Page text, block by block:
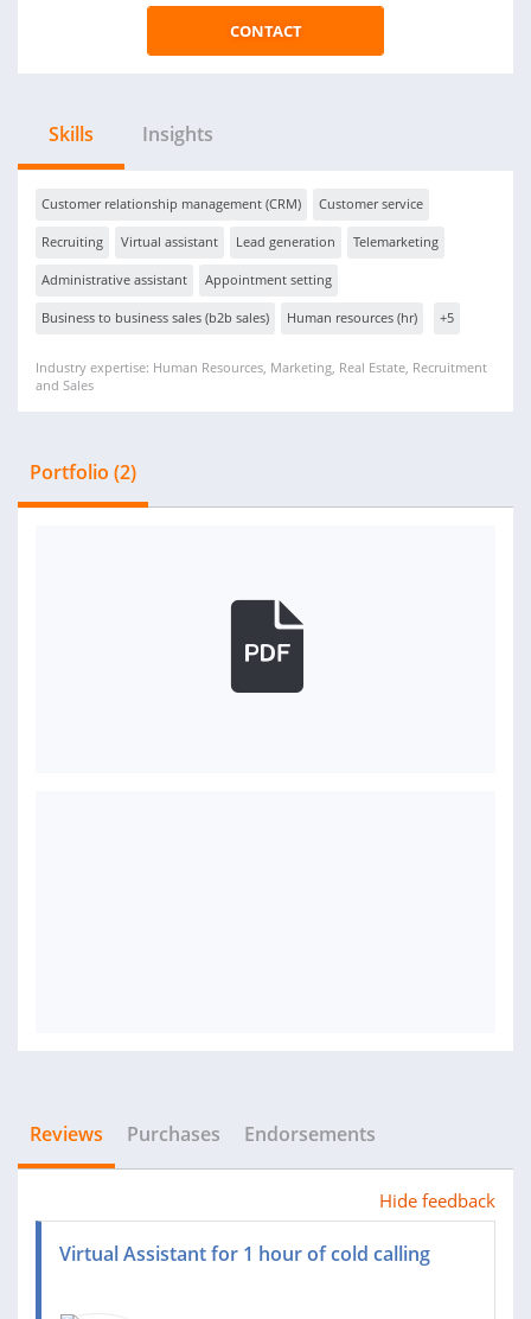
CONTACT
Skills Insights
Customer relationship management (CRM) Customer service
Recruiting Virtual assistant Lead generation Telemarketing
Administrative assistant Appointment setting
Business to business sales (b2b sales) Human resources (hr) +5
Industry expertise: Human Resources, Marketing, Real Estate, Recruitment
and Sales
Portfolio (2)
Reviews Purchases Endorsements
Hide feedback
Virtual Assistant for 1 hour of cold calling